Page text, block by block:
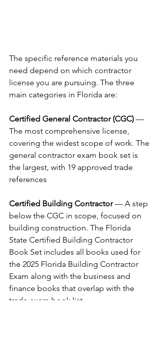
The specific reference materials you
need depend on which contractor
license you are pursuing. The three
main categories in Florida are:
Certified General Contractor (CGC) —
The most comprehensive license,
covering the widest scope of work. The
general contractor exam book set is
the largest, with 19 approved trade
references
Certified Building Contractor — A step
below the CGC in scope, focused on
building construction. The Florida
State Certified Building Contractor
Book Set includes all books used for
the 2025 Florida Building Contractor
Exam along with the business and
finance books that overlap with the
trade exam book list.